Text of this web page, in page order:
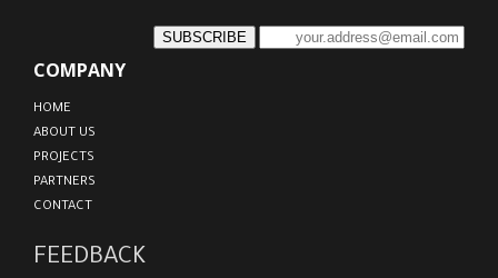
SUBSCRIBE
COMPANY
HOME
ABOUT US
PROJECTS
PARTNERS
CONTACT
FEEDBACK